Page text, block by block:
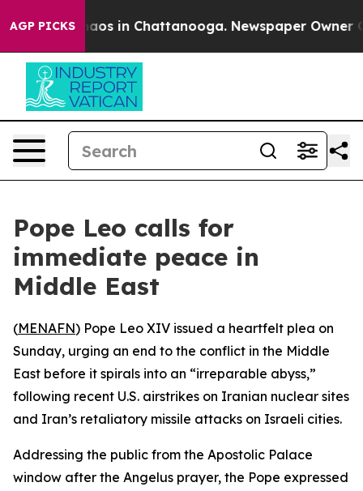
AGP PICKSChaos in Chattanooga. Newspaper Owner
Pope Leo calls for
immediate peace in
Middle East
(MENAFN) Pope Leo XIV issued a heartfelt plea on
Sunday, urging an end to the conflict in the Middle
East before it spirals into an “irreparable abyss,”
following recent U.S. airstrikes on Iranian nuclear sites
and Iran’s retaliatory missile attacks on Israeli cities.
Addressing the public from the Apostolic Palace
window after the Angelus prayer, the Pope expressed